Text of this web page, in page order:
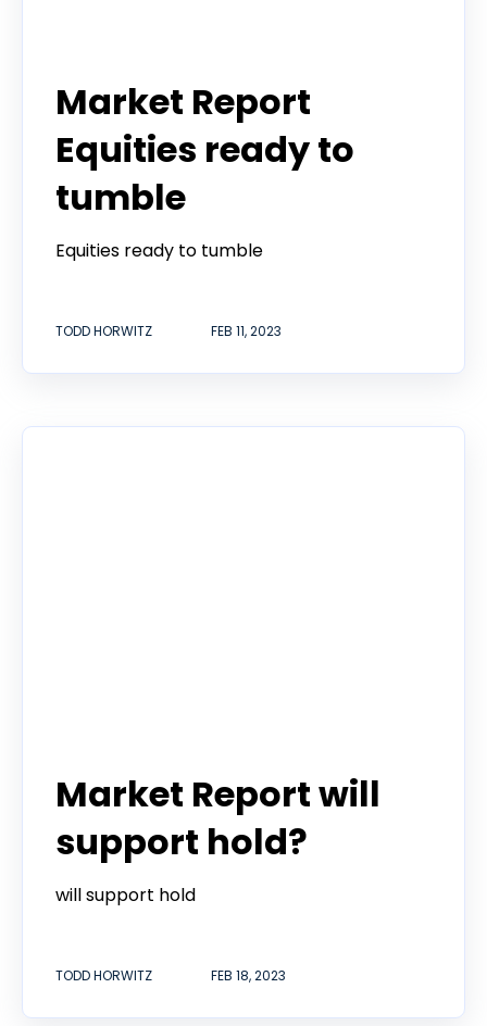
Market Report
Equities ready to
tumble
Equities ready to tumble
TODD HORWITZ FEB 11, 2023
Market Report will
support hold?
will support hold
TODD HORWITZ FEB 18, 2023